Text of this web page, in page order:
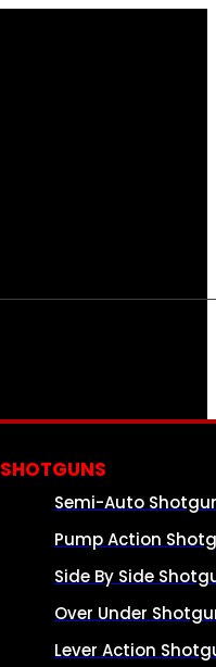
SHOTGUNS
Semi-Auto
Pump Action
Side By Side
Over Under
Lever Action